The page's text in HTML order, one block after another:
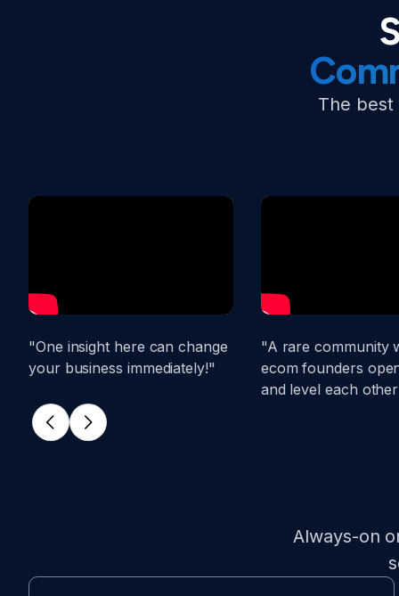
The
"One insight here can change
your business immediately!"
"A rare community
ecom founders
and level each
Always-on